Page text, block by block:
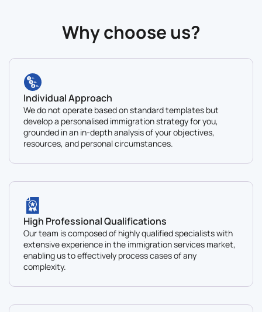
Why сhoose us?
Individual Approach
We do not operate based on standard templates but
develop a personalised immigration strategy for you,
grounded in an in-depth analysis of your objectives,
resources, and personal circumstances.
High Professional Qualifications
Our team is composed of highly qualified specialists with
extensive experience in the immigration services market,
enabling us to effectively process cases of any
complexity.